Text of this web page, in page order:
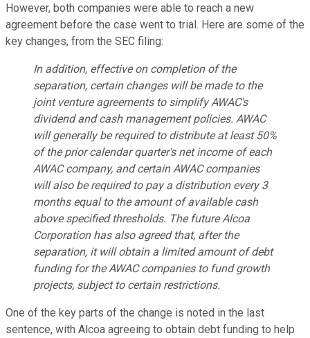
However, both companies were able to reach a new
agreement before the case went to trial. Here are some of the
key changes, from the SEC filing:
In addition, effective on completion of the
separation, certain changes will be made to the
joint venture agreements to simplify AWAC's
dividend and cash management policies. AWAC
will generally be required to distribute at least 50%
of the prior calendar quarter's net income of each
AWAC company, and certain AWAC companies
will also be required to pay a distribution every 3
months equal to the amount of available cash
above specified thresholds. The future Alcoa
Corporation has also agreed that, after the
separation, it will obtain a limited amount of debt
funding for the AWAC companies to fund growth
projects, subject to certain restrictions.
One of the key parts of the change is noted in the last
sentence, with Alcoa agreeing to obtain debt funding to help